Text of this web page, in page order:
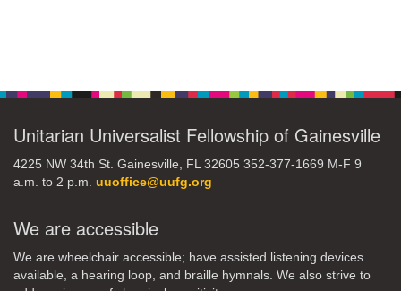
Unitarian Universalist Fellowship of Gainesville
4225 NW 34th St. Gainesville, FL 32605 352-377-1669 M-F 9
a.m. to 2 p.m. uuoffice@uufg.org
We are accessible
We are wheelchair accessible; have assisted listening devices
available, a hearing loop, and braille hymnals. We also strive to